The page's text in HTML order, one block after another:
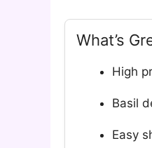
What’s
High
Basil
Easy